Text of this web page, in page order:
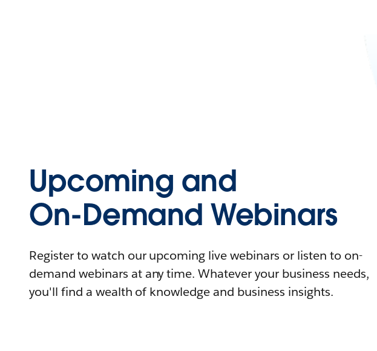
Upcoming and
On-Demand Webinars
Register to watch our upcoming live webinars or listen to on-
demand webinars at any time. Whatever your business needs,
you'll find a wealth of knowledge and business insights.